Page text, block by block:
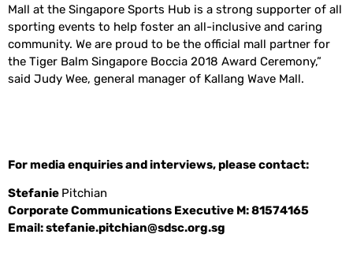
Mall at the Singapore Sports Hub is a strong supporter of all
sporting events to help foster an all-inclusive and caring
community. We are proud to be the official mall partner for
the Tiger Balm Singapore Boccia 2018 Award Ceremony,”
said Judy Wee, general manager of Kallang Wave Mall.
For media enquiries and interviews, please contact:
Stefanie Pitchian
Corporate Communications Executive M: 81574165
Email: stefanie.pitchian@sdsc.org.sg